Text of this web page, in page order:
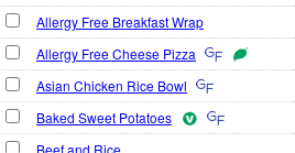
Allergy Free Breakfast Wrap
Allergy Free Cheese Pizza
Asian Chicken Rice Bowl
Baked Sweet Potatoes
Beef and Rice